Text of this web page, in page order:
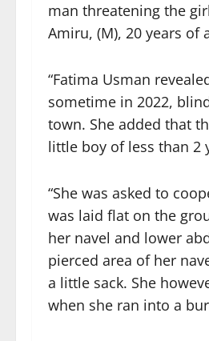
man threatening the
Amiru, (M), 20 years
“Fatima Usman
sometime in 2022,
town. She added that
little boy of less than 2
“She was asked to
was laid flat on the
her navel and lower
pierced area of her
a little sack. She
when she ran into a